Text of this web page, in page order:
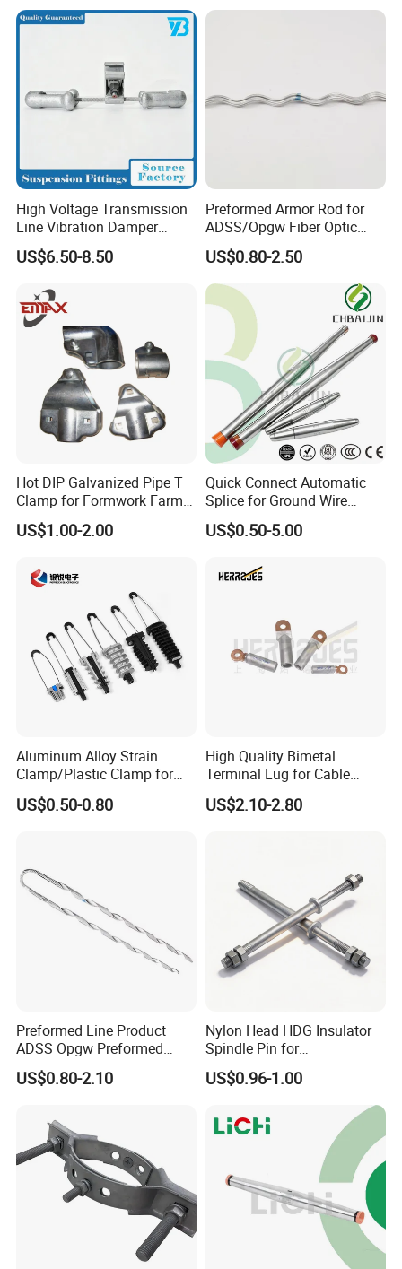
High Voltage Transmission
Line Vibration Damper
Power Fitting
US$6.50-8.50
Preformed Armor Rod for
ADSS/Opgw Fiber Optic
Cable Protection
US$0.80-2.50
Hot DIP Galvanized Pipe T
Clamp for Formwork Farm
Metal Stamping Parts
US$1.00-2.00
Quick Connect Automatic
Splice for Ground Wire
Tension Joint Systems
US$0.50-5.00
Aluminum Alloy Strain
Clamp/Plastic Clamp for
ABC Cable as Tension
Anchor Clamp
US$0.50-0.80
High Quality Bimetal
Terminal Lug for Cable
Connections
US$2.10-2.80
Preformed Line Product
ADSS Opgw Preformed
Dead End Guy Grips
US$0.80-2.10
Nylon Head HDG Insulator
Spindle Pin for
Transmission Line Fitting
US$0.96-1.00